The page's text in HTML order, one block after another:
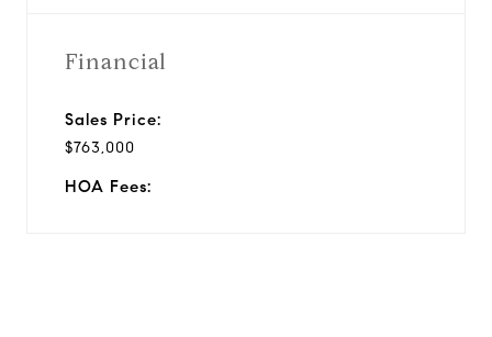
Financial
Sales Price:
$763,000
HOA Fees: